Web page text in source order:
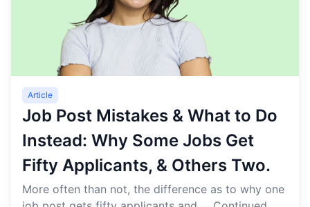
Article
Job Post Mistakes & What to Do
Instead: Why Some Jobs Get
Fifty Applicants, & Others Two.
More often than not, the difference as to why one